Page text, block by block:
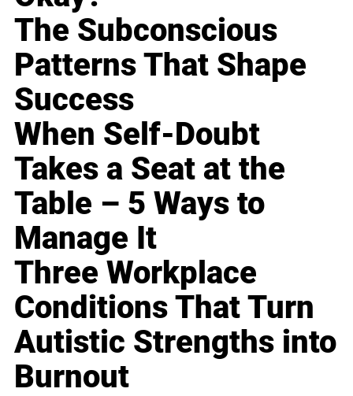
The Subconscious
Patterns That Shape
Success
When Self-Doubt
Takes a Seat at the
Table – 5 Ways to
Manage It
Three Workplace
Conditions That Turn
Autistic Strengths into
Burnout